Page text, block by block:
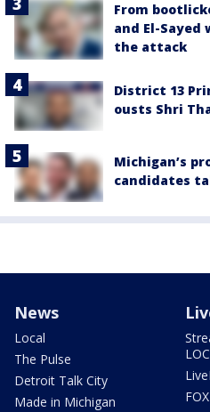
From
and El-Sayed
the attack
District 13
ousts Shri
Michigan’s
candidates
News
Local
The Pulse
Detroit Talk City
Made in Michigan